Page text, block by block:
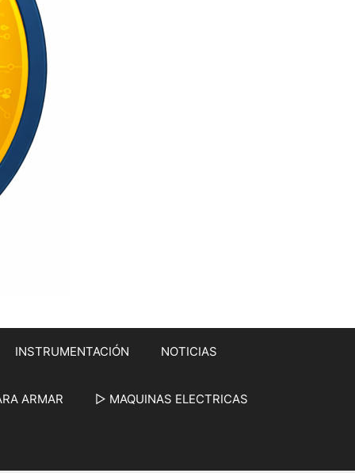
INSTRUMENTACIÓN NOTICIAS
ARMAR ▷ MAQUINAS ELECTRICAS